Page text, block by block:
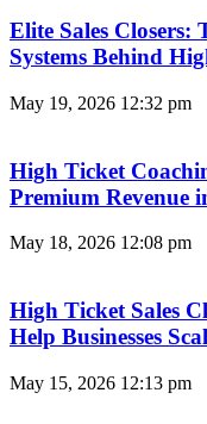
Elite Sales Closers:
Systems Behind
May 19, 2026 12:32 pm
High Ticket
Premium Revenue
May 18, 2026 12:08 pm
High Ticket Sales
Help Businesses
May 15, 2026 12:13 pm